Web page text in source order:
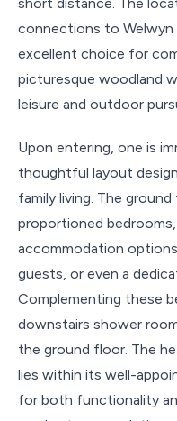
connections to Welwyn
excellent choice for
picturesque woodland
leisure and outdoor
Upon entering, one is
thoughtful layout
family living. The
proportioned
accommodation
guests, or even a
Complementing these
downstairs shower
the ground floor. The
lies within its well-
for both functionality